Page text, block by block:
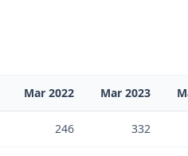
Mar 2022 Mar 2023
246 332